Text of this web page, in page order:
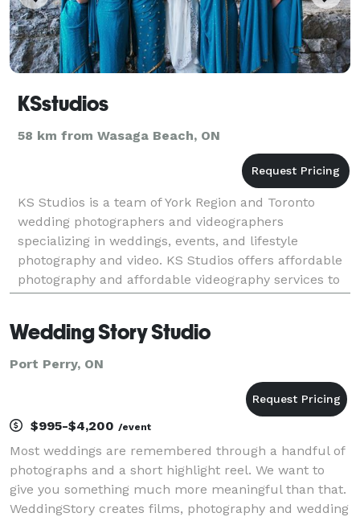
KSstudios
58 km from Wasaga Beach, ON
KS Studios is a team of York Region and Toronto
wedding photographers and videographers
specializing in weddings, events, and lifestyle
photography and video. KS Studios offers affordable
photography and affordable videography services to
all areas including, Toronto, Toronto GTA, York
Wedding Story Studio
Port Perry, ON
$995-$4,200 /event
Most weddings are remembered through a handful of
photographs and a short highlight reel. We want to
give you something much more meaningful than that.
WeddingStory creates films, photography and wedding